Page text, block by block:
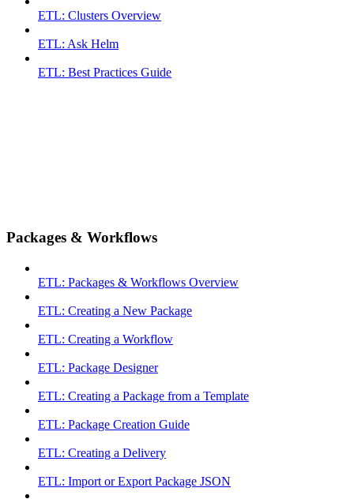
ETL: Clusters Overview
ETL: Ask Helm
ETL: Best Practices Guide
Packages & Workflows
ETL: Packages & Workflows Overview
ETL: Creating a New Package
ETL: Creating a Workflow
ETL: Package Designer
ETL: Creating a Package from a Template
ETL: Package Creation Guide
ETL: Creating a Delivery
ETL: Import or Export Package JSON